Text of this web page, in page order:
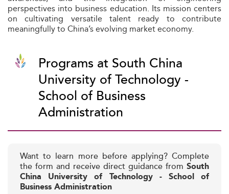
perspectives into business education. Its mission centers
on cultivating versatile talent ready to contribute
meaningfully to China’s evolving market economy.
Programs at South China
University of Technology -
School of Business
Administration
Want to learn more before applying? Complete
the form and receive direct guidance from South
China University of Technology - School of
Business Administration